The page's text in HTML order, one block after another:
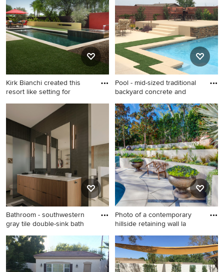
Kirk Bianchi created this
resort like setting for
Inspiration for a mid-sized
contemporary backyard tile
and rectangular pool fountain
remodel in Phoenix
Pool - mid-sized traditional
backyard concrete and
Pool - mid-sized traditional
backyard concrete and
custom-shaped pool idea in
Las Vegas
Bathroom - southwestern
gray tile double-sink bath
Bathroom - southwestern
gray tile double-sink
bathroom idea in Phoenix
Photo of a contemporary
hillside retaining wall la
Photo of a contemporary
hillside retaining wall
landscape in Los Angeles.